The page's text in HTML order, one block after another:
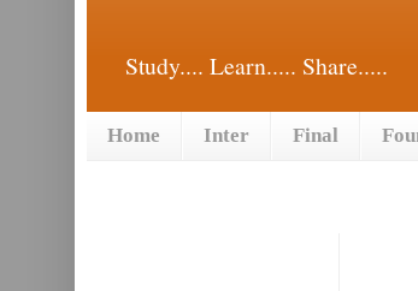
Study.... Learn..... Share.....
Home Inter Final